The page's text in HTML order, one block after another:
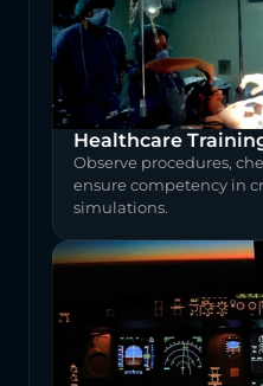
Healthcare
Observe procedures,
ensure competency in
simulations.